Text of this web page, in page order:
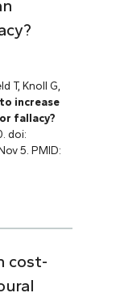
T, Knoll G,
increase
fallacy?
doi:
5. PMID:
cost-